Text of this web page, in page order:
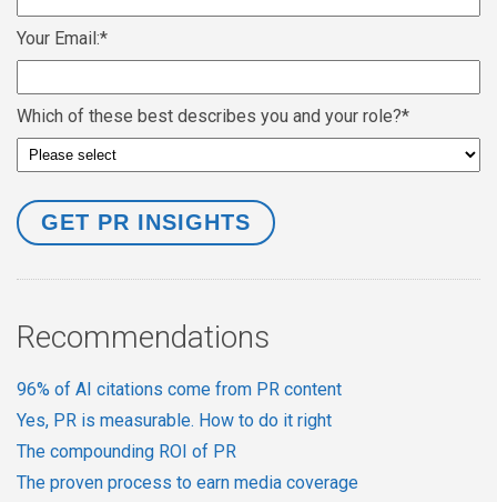
Your Email:*
Which of these best describes you and your role?*
Recommendations
96% of AI citations come from PR content
Yes, PR is measurable. How to do it right
The compounding ROI of PR
The proven process to earn media coverage